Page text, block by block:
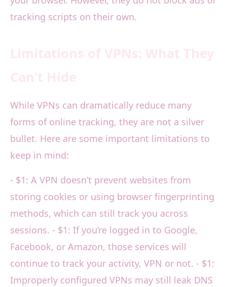
tracking scripts on their own.
While VPNs can dramatically reduce many
forms of online tracking, they are not a silver
bullet. Here are some important limitations to
keep in mind:
- $1: A VPN doesn’t prevent websites from
storing cookies or using browser fingerprinting
methods, which can still track you across
sessions. - $1: If you’re logged in to Google,
Facebook, or Amazon, those services will
continue to track your activity, VPN or not. - $1:
Improperly configured VPNs may still leak DNS